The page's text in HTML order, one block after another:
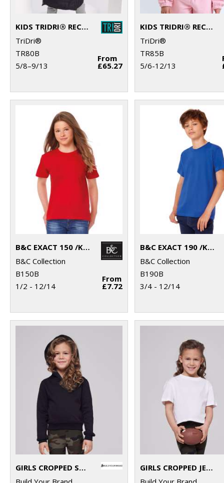
KIDS TRIDRI® RECYCLED ALL-SEASONS WATERPROOF CHANGING ROBE
TriDri®
TR80B
5/8–9/13
From
£65.27
KIDS TRIDRI® RECYCLED CROPPED OVERSIZE HOODIE
TriDri®
TR85B
5/6-12/13
B&C EXACT 150 /KIDS
B&C Collection
B150B
1/2 - 12/14
From
£7.72
B&C EXACT 190 /KIDS
B&C Collection
B190B
3/4 - 12/14
GIRLS CROPPED SWEAT HOODIE
GIRLS CROPPED JERSEY TEE